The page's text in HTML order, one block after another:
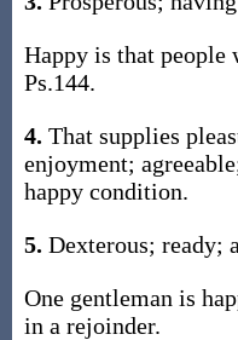
Happy is that people
Ps.144.
4. That supplies
enjoyment;
happy condition.
5. Dexterous; ready;
One gentleman is
in a rejoinder.